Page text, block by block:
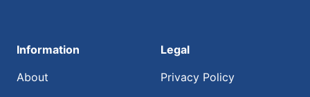
Information
About
Legal
Privacy Policy